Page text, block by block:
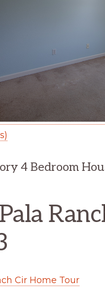
4 Bedroom
Cir Home Tour